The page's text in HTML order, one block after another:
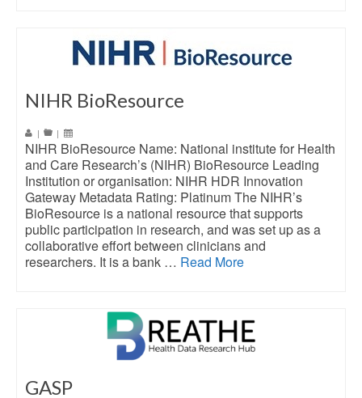
NIHR BioResource
| |
NIHR BioResource Name: National institute for Health
and Care Research’s (NIHR) BioResource Leading
Institution or organisation: NIHR HDR Innovation
Gateway Metadata Rating: Platinum The NIHR’s
BioResource is a national resource that supports
public participation in research, and was set up as a
collaborative effort between clinicians and
researchers. It is a bank … Read More
GASP